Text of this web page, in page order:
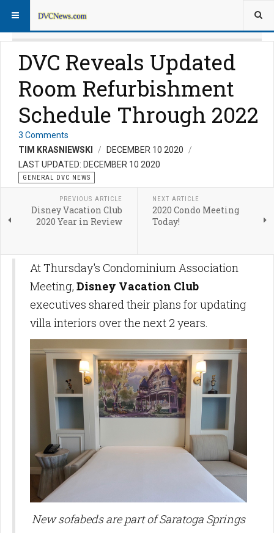
DVC Reveals Updated
Room Refurbishment
Schedule Through 2022
3 Comments
TIM KRASNIEWSKI
DECEMBER 10 2020
LAST UPDATED: DECEMBER 10 2020
GENERAL DVC NEWS
PREVIOUS ARTICLE
Disney Vacation Club
2020 Year in Review
NEXT ARTICLE
2020 Condo Meeting
Today!
At Thursday's Condominium Association
Meeting, Disney Vacation Club
executives shared their plans for updating
villa interiors over the next 2 years.
New sofabeds are part of Saratoga Springs